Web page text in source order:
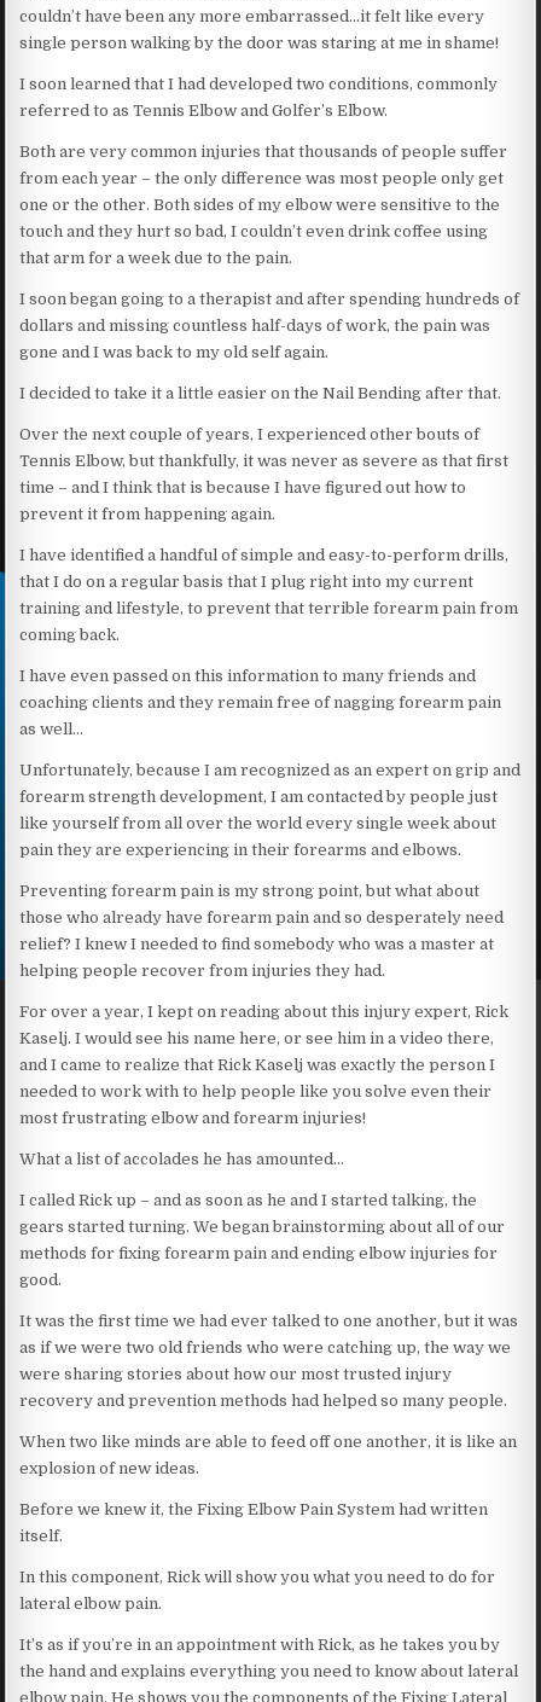
couldn’t have been any more embarrassed…it felt like every
single person walking by the door was staring at me in shame!
I soon learned that I had developed two conditions, commonly
referred to as Tennis Elbow and Golfer’s Elbow.
Both are very common injuries that thousands of people suffer
from each year – the only difference was most people only get
one or the other. Both sides of my elbow were sensitive to the
touch and they hurt so bad, I couldn’t even drink coffee using
that arm for a week due to the pain.
I soon began going to a therapist and after spending hundreds of
dollars and missing countless half-days of work, the pain was
gone and I was back to my old self again.
I decided to take it a little easier on the Nail Bending after that.
Over the next couple of years, I experienced other bouts of
Tennis Elbow, but thankfully, it was never as severe as that first
time – and I think that is because I have figured out how to
prevent it from happening again.
I have identified a handful of simple and easy-to-perform drills,
that I do on a regular basis that I plug right into my current
training and lifestyle, to prevent that terrible forearm pain from
coming back.
I have even passed on this information to many friends and
coaching clients and they remain free of nagging forearm pain
as well…
Unfortunately, because I am recognized as an expert on grip and
forearm strength development, I am contacted by people just
like yourself from all over the world every single week about
pain they are experiencing in their forearms and elbows.
Preventing forearm pain is my strong point, but what about
those who already have forearm pain and so desperately need
relief? I knew I needed to find somebody who was a master at
helping people recover from injuries they had.
For over a year, I kept on reading about this injury expert, Rick
Kaselj. I would see his name here, or see him in a video there,
and I came to realize that Rick Kaselj was exactly the person I
needed to work with to help people like you solve even their
most frustrating elbow and forearm injuries!
What a list of accolades he has amounted…
I called Rick up – and as soon as he and I started talking, the
gears started turning. We began brainstorming about all of our
methods for fixing forearm pain and ending elbow injuries for
good.
It was the first time we had ever talked to one another, but it was
as if we were two old friends who were catching up, the way we
were sharing stories about how our most trusted injury
recovery and prevention methods had helped so many people.
When two like minds are able to feed off one another, it is like an
explosion of new ideas.
Before we knew it, the Fixing Elbow Pain System had written
itself.
In this component, Rick will show you what you need to do for
lateral elbow pain.
It’s as if you’re in an appointment with Rick, as he takes you by
the hand and explains everything you need to know about lateral
elbow pain. He shows you the components of the Fixing Lateral